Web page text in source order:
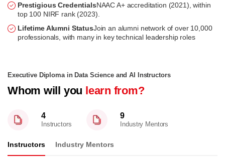
Prestigious CredentialsNAAC A+ accreditation (2021), within
top 100 NIRF rank (2023).
Lifetime Alumni StatusJoin an alumni network of over 10,000
professionals, with many in key technical leadership roles
Executive Diploma in Data Science and AI Instructors
Whom will you learn from?
4
Instructors
9
Industry Mentors
Instructors Industry Mentors